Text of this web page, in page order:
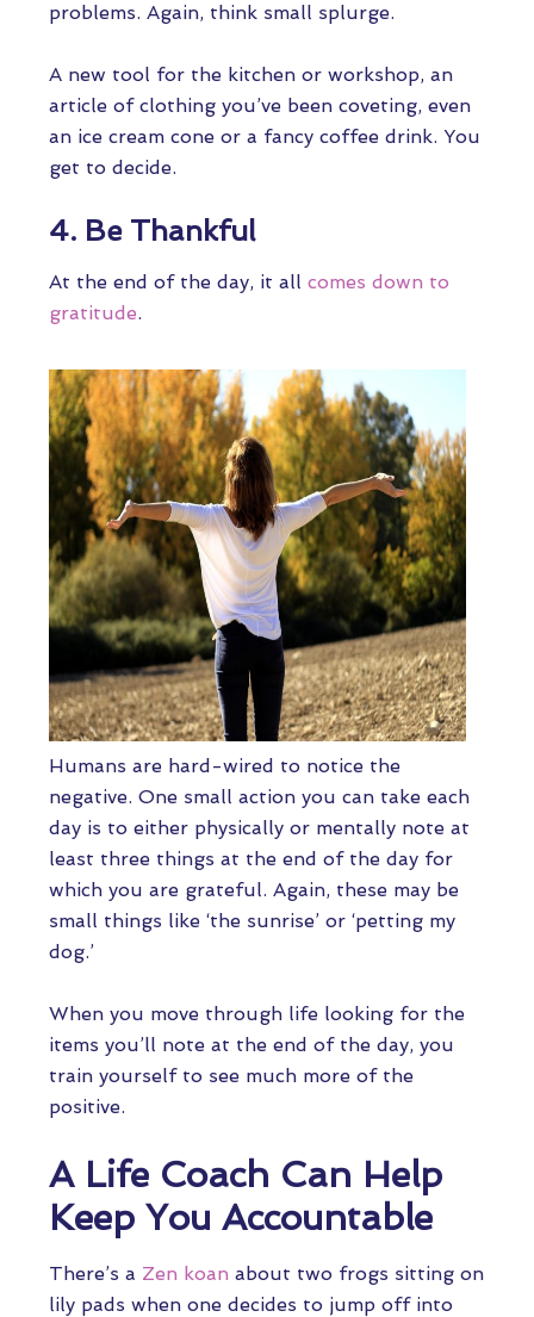
problems. Again, think small splurge.
A new tool for the kitchen or workshop, an
article of clothing you’ve been coveting, even
an ice cream cone or a fancy coffee drink. You
get to decide.
4. Be Thankful
At the end of the day, it all comes down to
gratitude.
Humans are hard-wired to notice the
negative. One small action you can take each
day is to either physically or mentally note at
least three things at the end of the day for
which you are grateful. Again, these may be
small things like ‘the sunrise’ or ‘petting my
dog.’
When you move through life looking for the
items you’ll note at the end of the day, you
train yourself to see much more of the
positive.
A Life Coach Can Help
Keep You Accountable
There’s a Zen koan about two frogs sitting on
lily pads when one decides to jump off into